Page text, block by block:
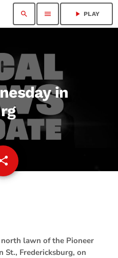
search menu play_arrow PLAY
in
lawn of the Pioneer
St., Fredericksburg, on